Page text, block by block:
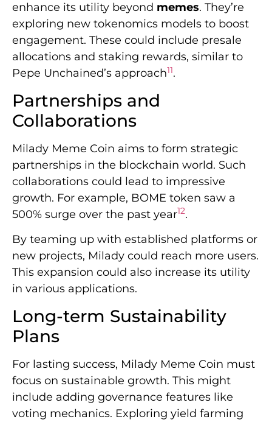
enhance its utility beyond memes. They’re
exploring new tokenomics models to boost
engagement. These could include presale
allocations and staking rewards, similar to
Pepe Unchained’s approach11.
Partnerships and
Collaborations
Milady Meme Coin aims to form strategic
partnerships in the blockchain world. Such
collaborations could lead to impressive
growth. For example, BOME token saw a
500% surge over the past year12.
By teaming up with established platforms or
new projects, Milady could reach more users.
This expansion could also increase its utility
in various applications.
Long-term Sustainability
Plans
For lasting success, Milady Meme Coin must
focus on sustainable growth. This might
include adding governance features like
voting mechanics. Exploring yield farming